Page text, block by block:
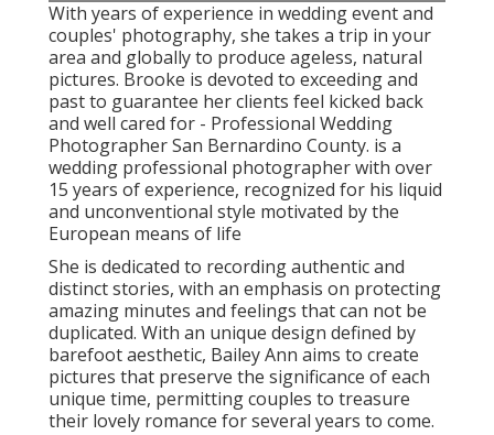
With years of experience in wedding event and
couples' photography, she takes a trip in your
area and globally to produce ageless, natural
pictures. Brooke is devoted to exceeding and
past to guarantee her clients feel kicked back
and well cared for - Professional Wedding
Photographer San Bernardino County. is a
wedding professional photographer with over
15 years of experience, recognized for his liquid
and unconventional style motivated by the
European means of life
She is dedicated to recording authentic and
distinct stories, with an emphasis on protecting
amazing minutes and feelings that can not be
duplicated. With an unique design defined by
barefoot aesthetic, Bailey Ann aims to create
pictures that preserve the significance of each
unique time, permitting couples to treasure
their lovely romance for several years to come.